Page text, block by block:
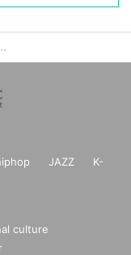
JAZZ
K-
culture